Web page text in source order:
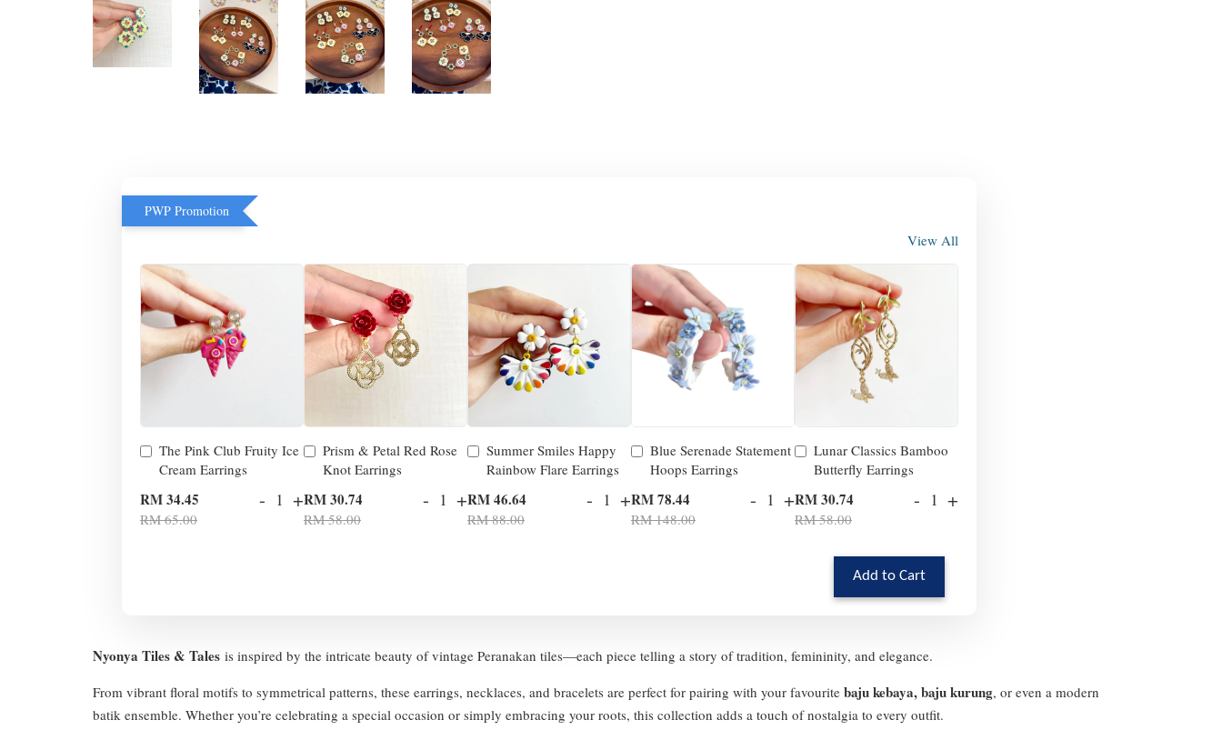
PWP Promotion
View All
The Pink Club Fruity Ice
Cream Earrings
RM 34.45
RM 65.00
- +
Prism & Petal Red Rose
Knot Earrings
RM 30.74
RM 58.00
- +
Summer Smiles Happy
Rainbow Flare Earrings
RM 46.64
RM 88.00
- +
Blue Serenade Statement
Hoops Earrings
RM 78.44
RM 148.00
- +
Lunar Classics Bamboo
Butterfly Earrings
RM 30.74
RM 58.00
- +
Add to Cart
Nyonya Tiles & Tales is inspired by the intricate beauty of vintage Peranakan tiles—each piece telling a story of tradition, femininity, and elegance.
From vibrant floral motifs to symmetrical patterns, these earrings, necklaces, and bracelets are perfect for pairing with your favourite baju kebaya, baju kurung, or even a modern
batik ensemble. Whether you’re celebrating a special occasion or simply embracing your roots, this collection adds a touch of nostalgia to every outfit.